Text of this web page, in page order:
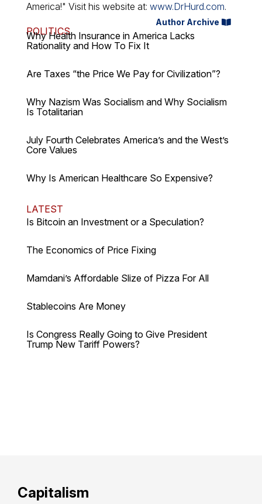
America!" Visit his website at: www.DrHurd.com.
Author Archive
POLITICS
Why Health Insurance in America Lacks
Rationality and How To Fix It
Are Taxes “the Price We Pay for Civilization”?
Why Nazism Was Socialism and Why Socialism
Is Totalitarian
July Fourth Celebrates America’s and the West’s
Core Values
Why Is American Healthcare So Expensive?
LATEST
Is Bitcoin an Investment or a Speculation?
The Economics of Price Fixing
Mamdani’s Affordable Slize of Pizza For All
Stablecoins Are Money
Is Congress Really Going to Give President
Trump New Tariff Powers?
Capitalism